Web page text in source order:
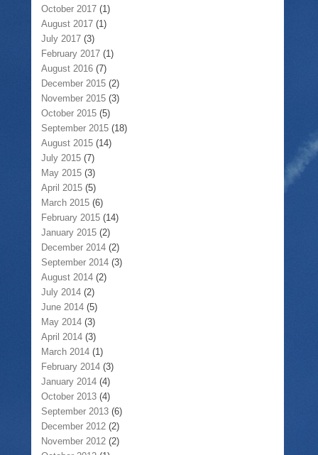
October 2017 (1)
August 2017 (1)
July 2017 (3)
February 2017 (1)
August 2016 (7)
December 2015 (2)
November 2015 (3)
October 2015 (5)
September 2015 (18)
August 2015 (14)
July 2015 (7)
May 2015 (3)
April 2015 (5)
March 2015 (6)
February 2015 (14)
January 2015 (2)
December 2014 (2)
September 2014 (3)
August 2014 (2)
July 2014 (2)
June 2014 (5)
May 2014 (3)
April 2014 (3)
March 2014 (1)
February 2014 (3)
January 2014 (4)
October 2013 (4)
September 2013 (6)
December 2012 (2)
November 2012 (2)